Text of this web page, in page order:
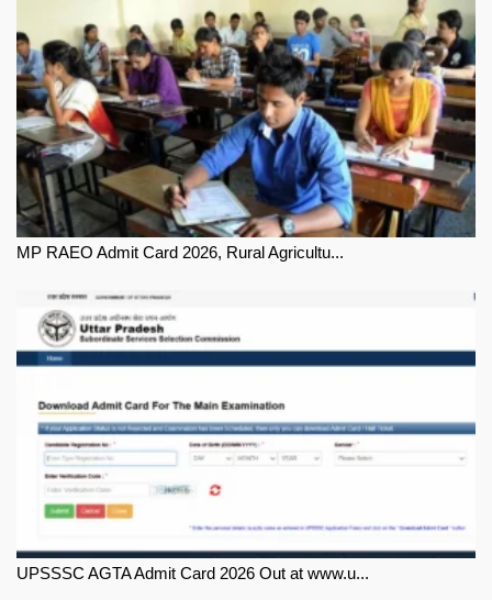
MP RAEO Admit Card 2026, Rural Agricultu...
UPSSSC AGTA Admit Card 2026 Out at www.u...